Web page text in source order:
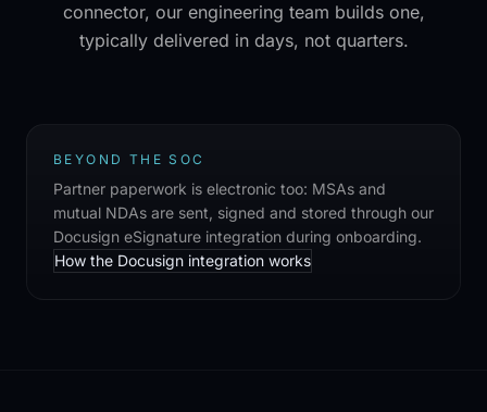
connector, our engineering team builds one,
typically delivered in days, not quarters.
BEYOND THE SOC
Partner paperwork is electronic too: MSAs and
mutual NDAs are sent, signed and stored through our
Docusign eSignature integration during onboarding.
How the Docusign integration works